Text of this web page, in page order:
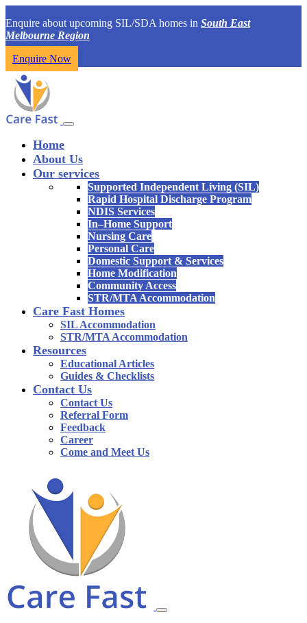
Enquire about upcoming SIL/SDA homes in South East
Melbourne Region
Enquire Now
Home
About Us
Our services
Supported Independent Living (SIL)
Rapid Hospital Discharge Program
NDIS Services
In–Home Support
Nursing Care
Personal Care
Domestic Support & Services
Home Modification
Community Access
STR/MTA Accommodation
Care Fast Homes
SIL Accommodation
STR/MTA Accommodation
Resources
Educational Articles
Guides & Checklists
Contact Us
Contact Us
Referral Form
Feedback
Career
Come and Meet Us